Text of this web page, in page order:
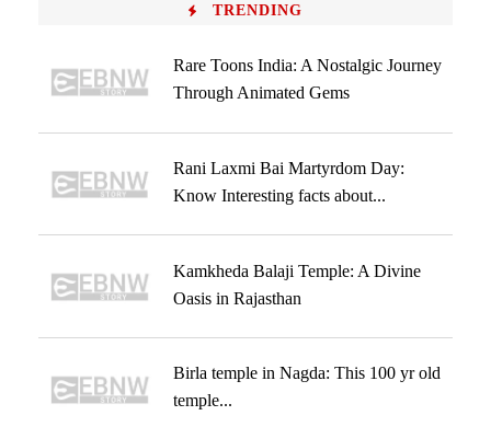
TRENDING
Rare Toons India: A Nostalgic Journey
Through Animated Gems
Rani Laxmi Bai Martyrdom Day:
Know Interesting facts about...
Kamkheda Balaji Temple: A Divine
Oasis in Rajasthan
Birla temple in Nagda: This 100 yr old
temple...